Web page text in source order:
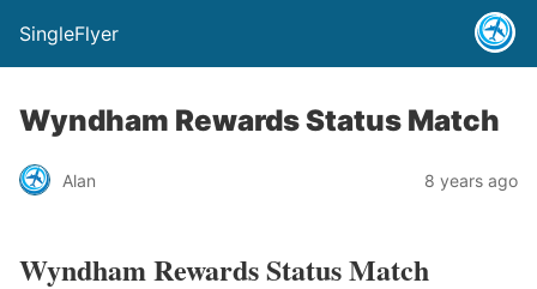
SingleFlyer
Wyndham Rewards Status Match
Alan 8 years ago
Wyndham Rewards Status Match